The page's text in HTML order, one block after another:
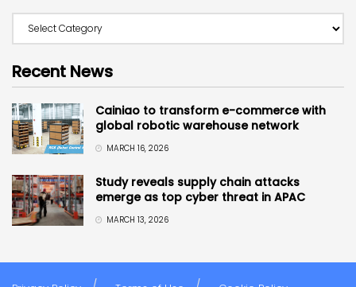
Recent News
Cainiao to transform e-commerce with
global robotic warehouse network
MARCH 16, 2026
Study reveals supply chain attacks
emerge as top cyber threat in APAC
MARCH 13, 2026